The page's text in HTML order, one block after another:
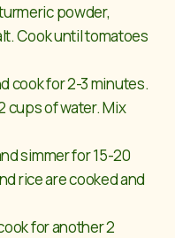
powder,
Cook until tomatoes
cook for 2-3 minutes.
cups of water. Mix
simmer for 15-20
rice are cooked and
for another 2